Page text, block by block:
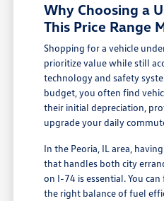
Why Choosing a
This Price Range
Shopping for a vehicle
prioritize value while still
technology and safety
budget, you often find
their initial depreciation,
upgrade your daily
In the Peoria, IL area,
that handles both city
on I-74 is essential. You
the right balance of fuel